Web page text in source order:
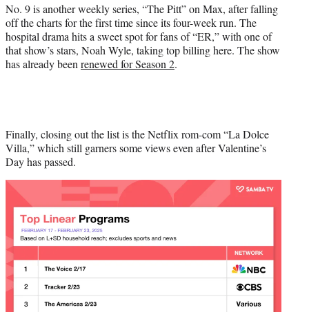
No. 9 is another weekly series, “The Pitt” on Max, after falling
off the charts for the first time since its four-week run. The
hospital drama hits a sweet spot for fans of “ER,” with one of
that show’s stars, Noah Wyle, taking top billing here. The show
has already been renewed for Season 2.
Finally, closing out the list is the Netflix rom-com “La Dolce
Villa,” which still garners some views even after Valentine’s
Day has passed.